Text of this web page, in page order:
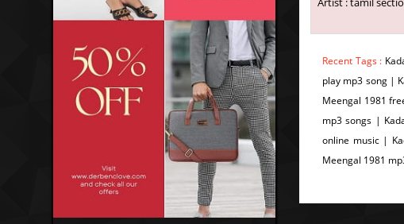
Recent Tags :
play mp3 song |
Meengal 1981
mp3 songs |
online music |
Meengal 1981